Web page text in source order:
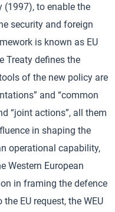
(1997), to enable the
security and foreign
is known as EU
Treaty defines the
of the new policy are
and “common
“joint actions”, all them
in shaping the
operational capability,
Western European
in framing the defence
EU request, the WEU